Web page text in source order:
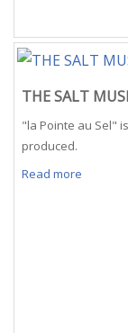
THE SALT
"la Pointe au Sel"
produced.
Read more